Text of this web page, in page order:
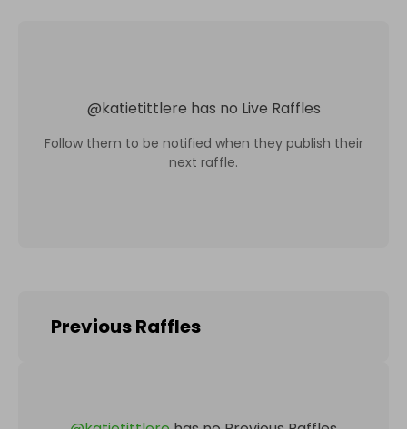
@katietittlere has no Live Raffles
Follow them to be notified when they publish their
next raffle.
Previous Raffles